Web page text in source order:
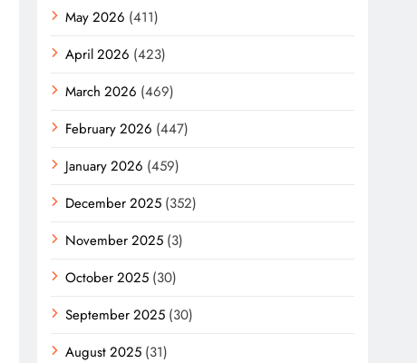
May 2026 (411)
April 2026 (423)
March 2026 (469)
February 2026 (447)
January 2026 (459)
December 2025 (352)
November 2025 (3)
October 2025 (30)
September 2025 (30)
August 2025 (31)